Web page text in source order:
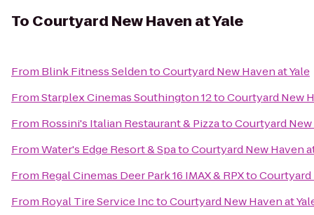
To Courtyard New Haven at Yale
From Blink Fitness SeldentoCourtyard New Haven at Yale
FromStarplex Cinemas Southington 12toCourtyard New
From Rossini's Italian Restaurant & PizzatoCourtyard New
FromWater's Edge Resort & SpatoCourtyard New Haven
From Regal Cinemas Deer Park 16 IMAX & RPXtoCourtyard
From Royal Tire Service InctoCourtyard New Haven at